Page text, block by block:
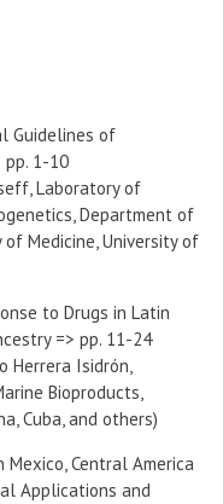
Guidelines of
pp. 1-10
Laboratory of
Department of
of Medicine, University of
to Drugs in Latin
=> pp. 11-24
Herrera Isidrón,
Bioproducts,
Cuba, and others)
Mexico, Central America
Applications and